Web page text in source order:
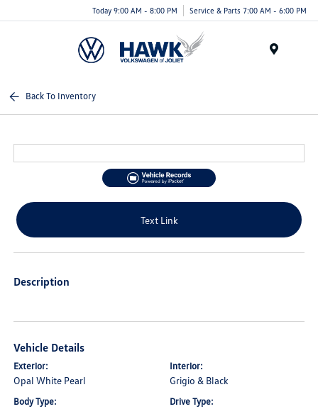
Today 9:00 AM - 8:00 PM Service & Parts 7:00 AM - 6:00 PM
Back To Inventory
Text Link
Description
Vehicle Details
Exterior:
Opal White Pearl
Interior:
Grigio & Black
Body Type: Drive Type: